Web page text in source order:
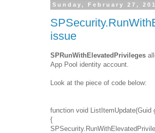
Sunday, February 27,
issue
SPRunWithElevatedPrivileges
App Pool identity account.
Look at the piece of code below:
function void ListItemUpdate(Guid
{